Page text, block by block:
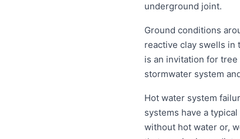
underground joint.
Ground conditions
reactive clay swells
is an invitation for
stormwater system
Hot water system
systems have a
without hot water or,